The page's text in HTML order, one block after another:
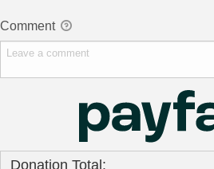
Comment
Donation Total: